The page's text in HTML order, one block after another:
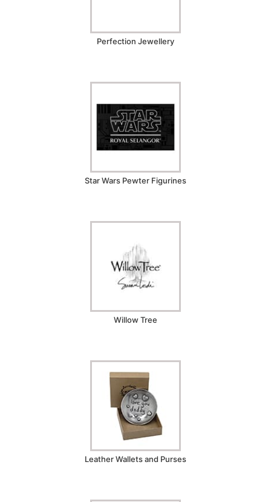
Perfection Jewellery
Star Wars Pewter Figurines
Willow Tree
Leather Wallets and Purses